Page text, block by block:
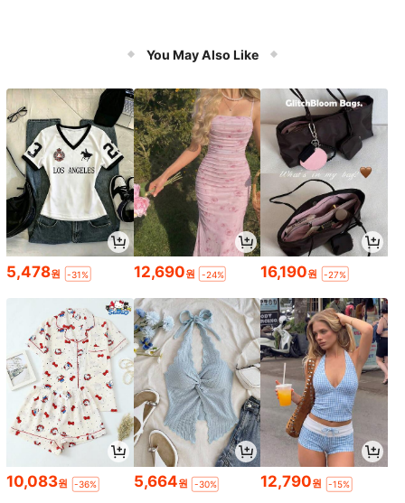
You May Also Like
5,478원 -31% 12,690원 -24% 16,190원 -27%
10,083원 -36% 5,664원 -30% 12,790원 -15%